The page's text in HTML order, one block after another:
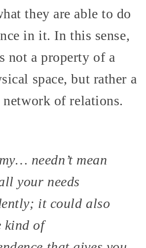
they are able to do
in it. In this sense,
not a property of a
space, but rather a
of relations.
needn’t mean
your needs
it could also
kind of